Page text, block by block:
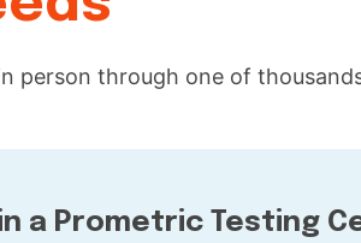
person through one of
in a Prometric Testing